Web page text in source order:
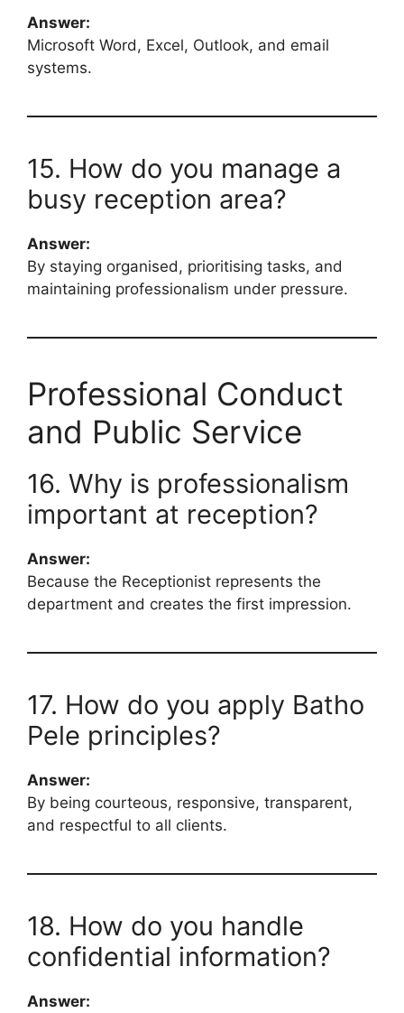
Answer:
Microsoft Word, Excel, Outlook, and email
systems.
15. How do you manage a
busy reception area?
Answer:
By staying organised, prioritising tasks, and
maintaining professionalism under pressure.
Professional Conduct
and Public Service
16. Why is professionalism
important at reception?
Answer:
Because the Receptionist represents the
department and creates the first impression.
17. How do you apply Batho
Pele principles?
Answer:
By being courteous, responsive, transparent,
and respectful to all clients.
18. How do you handle
confidential information?
Answer: